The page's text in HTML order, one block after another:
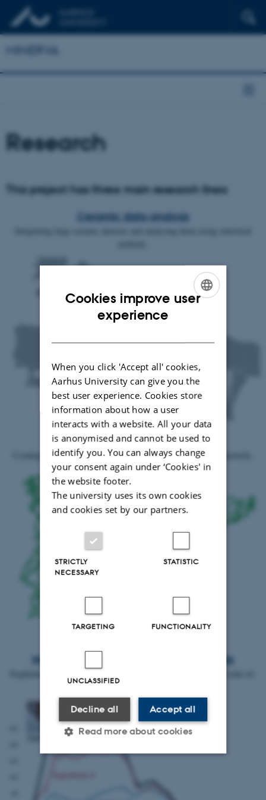
MINERVA
Research
This project has three main research lines:
Ceramic data analysis
Roman road and transport network
Creating high-resolution dataset of Roman road and transport network.
Macroeconomic simulation experiments
the-art simulation methods.
Cookies improve user
experience
When you click 'Accept all' cookies,
Aarhus University can give you the
best user experience. Cookies store
information about how a user
interacts with a website. All your data
is anonymised and cannot be used to
identify you. You can always change
your consent again under ‘Cookies' in
the website footer.
The university uses its own cookies
and cookies set by our partners.
STRICTLY
NECESSARY
STATISTIC
TARGETING FUNCTIONALITY
UNCLASSIFIED
Accept all
Decline all
Read more about cookies